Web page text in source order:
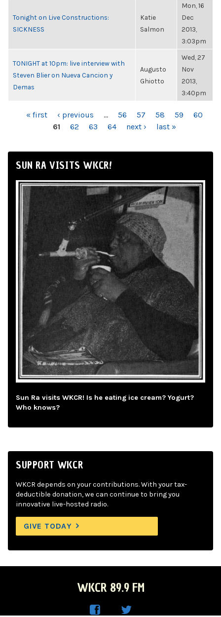
Tonight on Live Constructions:
SICKNESS
Katie
Salmon
Mon, 16
Dec
2013,
3:03pm
TONIGHT at 10pm: live interview with
Steven Blier on Nueva Cancion y
Demas
Augusto
Ghiotto
Wed, 27
Nov
2013,
3:40pm
PAGES« first ‹ previous … 56 57 58 59
60
61
62 63 64 next › last »
SUN RA VISITS WKCR!
Sun Ra visits WKCR! Is he eating ice cream? Yogurt?
Who knows?
SUPPORT WKCR
WKCR depends on your contributions. With your tax-
deductible donation, we can continue to bring you
innovative live-hosted radio.
GIVE TODAY
WKCR 89.9 FM